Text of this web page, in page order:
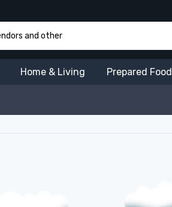
Home & Living Prepared Food